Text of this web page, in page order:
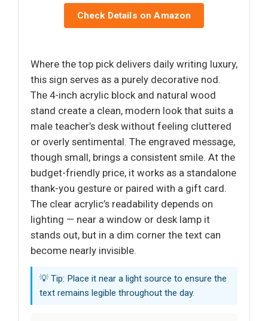
Check Details on Amazon
Where the top pick delivers daily writing luxury,
this sign serves as a purely decorative nod.
The 4-inch acrylic block and natural wood
stand create a clean, modern look that suits a
male teacher’s desk without feeling cluttered
or overly sentimental. The engraved message,
though small, brings a consistent smile. At the
budget-friendly price, it works as a standalone
thank-you gesture or paired with a gift card.
The clear acrylic’s readability depends on
lighting — near a window or desk lamp it
stands out, but in a dim corner the text can
become nearly invisible.
💡 Tip: Place it near a light source to ensure the
text remains legible throughout the day.